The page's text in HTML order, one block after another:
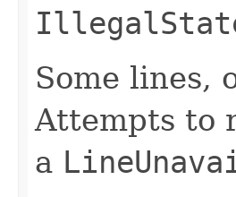
Some lines,
Attempts to
a